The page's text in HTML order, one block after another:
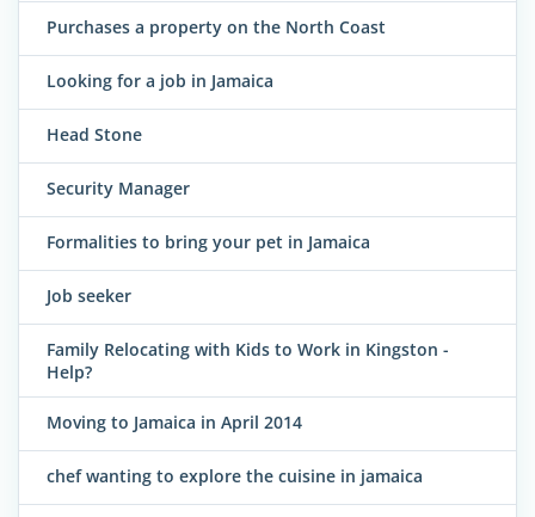
Purchases a property on the North Coast
Looking for a job in Jamaica
Head Stone
Security Manager
Formalities to bring your pet in Jamaica
Job seeker
Family Relocating with Kids to Work in Kingston -
Help?
Moving to Jamaica in April 2014
chef wanting to explore the cuisine in jamaica